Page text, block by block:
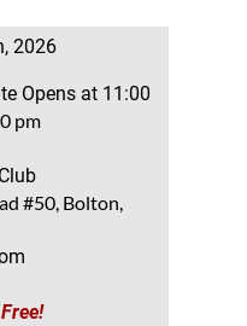
2026
Opens at 11:00
pm
#50, Bolton,